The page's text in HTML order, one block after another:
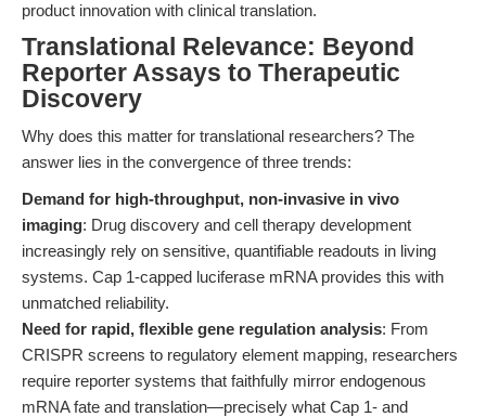
product innovation with clinical translation.
Translational Relevance: Beyond
Reporter Assays to Therapeutic
Discovery
Why does this matter for translational researchers? The
answer lies in the convergence of three trends:
Demand for high-throughput, non-invasive in vivo
imaging: Drug discovery and cell therapy development
increasingly rely on sensitive, quantifiable readouts in living
systems. Cap 1-capped luciferase mRNA provides this with
unmatched reliability.
Need for rapid, flexible gene regulation analysis: From
CRISPR screens to regulatory element mapping, researchers
require reporter systems that faithfully mirror endogenous
mRNA fate and translation—precisely what Cap 1- and